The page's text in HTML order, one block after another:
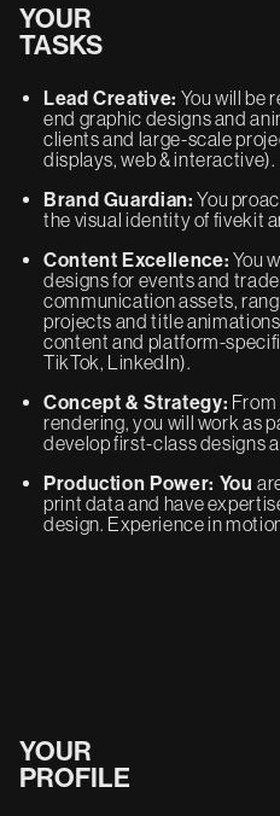
YOUR
TASKS
Lead Creative: You will be
end graphic designs and
clients and large-scale
displays, web & interactive).
Brand Guardian: You
the visual identity of fivekit
Content Excellence: You
designs for events and
communication assets,
projects and title
content and platform-
TikTok, LinkedIn).
Concept & Strategy:
rendering, you will work as
develop first-class designs
Production Power: You
print data and have
design. Experience in
YOUR
PROFILE